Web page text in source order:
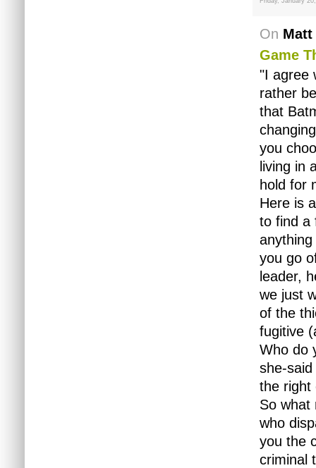
On Matt
Game
"I agree
rather
that
you
living in
hold for
Here is
to find a
anything
you go
leader,
we just
of the
fugitive
Who do
she-
the right
So what
who
you the
criminal